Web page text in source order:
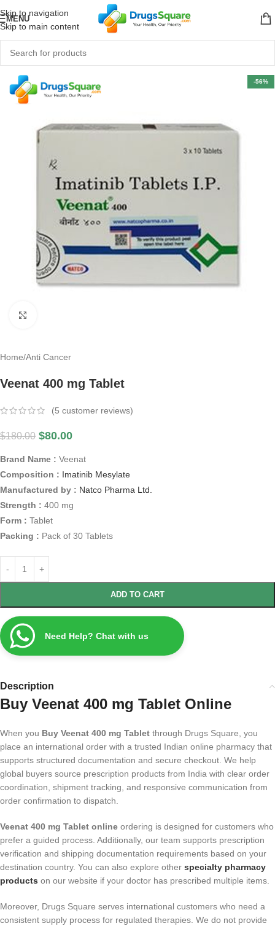
Skip to navigation
Skip to main content
MENU
-56%
Home/Anti Cancer
Veenat 400 mg Tablet
(5 customer reviews)
$180.00 $80.00
Brand Name : Veenat
Composition : Imatinib Mesylate
Manufactured by : Natco Pharma Ltd.
Strength : 400 mg
Form : Tablet
Packing : Pack of 30 Tablets
ADD TO CART
Need Help? Chat with us
Description
Buy Veenat 400 mg Tablet Online
When you Buy Veenat 400 mg Tablet through Drugs Square, you
place an international order with a trusted Indian online pharmacy that
supports structured documentation and secure checkout. We help
global buyers source prescription products from India with clear order
coordination, shipment tracking, and responsive communication from
order confirmation to dispatch.
Veenat 400 mg Tablet online ordering is designed for customers who
prefer a guided process. Additionally, our team supports prescription
verification and shipping documentation requirements based on your
destination country. You can also explore other specialty pharmacy
products on our website if your doctor has prescribed multiple items.
Moreover, Drugs Square serves international customers who need a
consistent supply process for regulated therapies. We do not provide